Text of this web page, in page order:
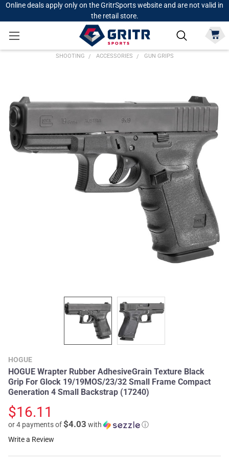
Online deals apply only on the GritrSports website and are not valid in
the retail store.
SHOOTING ACCESSORIES GUN GRIPS
HOGUE
HOGUE Wrapter Rubber AdhesiveGrain Texture Black
Grip For Glock 19/19MOS/23/32 Small Frame Compact
Generation 4 Small Backstrap (17240)
$16.11
or 4 payments of$4.03 with
ⓘ
Write a Review